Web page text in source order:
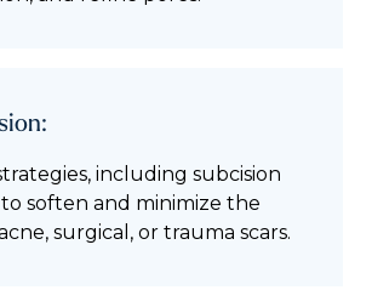
including subcision
soften and minimize the
surgical, or trauma scars.